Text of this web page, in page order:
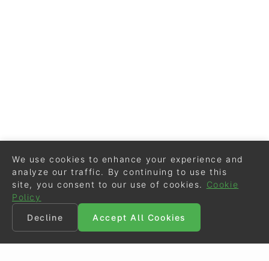
We use cookies to enhance your experience and
analyze our traffic. By continuing to use this
site, you consent to our use of cookies.
Cookie
Policy
Decline
Accept All Cookies